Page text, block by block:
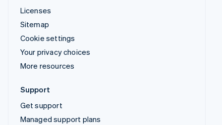
Licenses
Sitemap
Cookie settings
Your privacy choices
More resources
Support
Get support
Managed support plans